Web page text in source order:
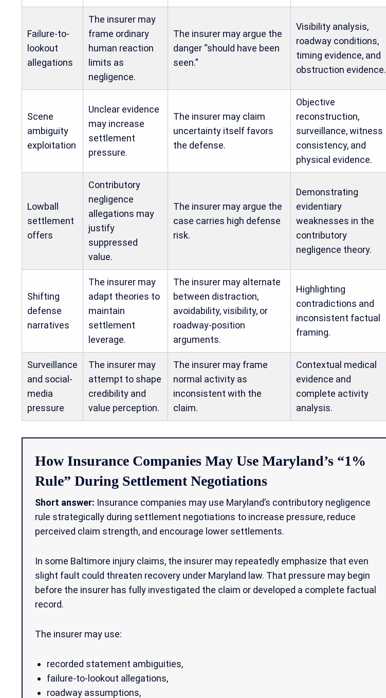
Failure-to-
lookout
allegations
The insurer may
frame ordinary
human reaction
limits as
negligence.
The insurer may argue the
danger “should have been
seen.”
Visibility analysis,
roadway conditions,
timing evidence, and
obstruction evidence.
Scene
ambiguity
exploitation
Unclear evidence
may increase
settlement
pressure.
The insurer may claim
uncertainty itself favors
the defense.
Objective
reconstruction,
surveillance, witness
consistency, and
physical evidence.
Lowball
settlement
offers
Contributory
negligence
allegations may
justify
suppressed
value.
The insurer may argue the
case carries high defense
risk.
Demonstrating
evidentiary
weaknesses in the
contributory
negligence theory.
Shifting
defense
narratives
The insurer may
adapt theories to
maintain
settlement
leverage.
The insurer may alternate
between distraction,
avoidability, visibility, or
roadway-position
arguments.
Highlighting
contradictions and
inconsistent factual
framing.
Surveillance
and social-
media
pressure
The insurer may
attempt to shape
credibility and
value perception.
The insurer may frame
normal activity as
inconsistent with the
claim.
Contextual medical
evidence and
complete activity
analysis.
How Insurance Companies May Use Maryland’s “1%
Rule” During Settlement Negotiations
Short answer: Insurance companies may use Maryland’s contributory negligence
rule strategically during settlement negotiations to increase pressure, reduce
perceived claim strength, and encourage lower settlements.
In some Baltimore injury claims, the insurer may repeatedly emphasize that even
slight fault could threaten recovery under Maryland law. That pressure may begin
before the insurer has fully investigated the claim or developed a complete factual
record.
The insurer may use:
recorded statement ambiguities,
failure-to-lookout allegations,
roadway assumptions,